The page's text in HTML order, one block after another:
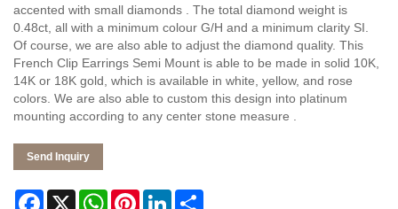
accented with small diamonds . The total diamond weight is
0.48ct, all with a minimum colour G/H and a minimum clarity SI.
Of course, we are also able to adjust the diamond quality. This
French Clip Earrings Semi Mount is able to be made in solid 10K,
14K or 18K gold, which is available in white, yellow, and rose
colors. We are also able to custom this design into platinum
mounting according to any center stone measure .
Send Inquiry
Facebook
X WhatsAppPinterestLinkedIn